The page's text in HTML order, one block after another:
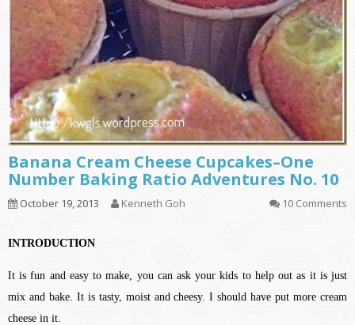
Banana Cream Cheese Cupcakes–One
Number Baking Ratio Adventures No. 10
October 19, 2013 Kenneth Goh 10 Comments
INTRODUCTION
It is fun and easy to make, you can ask your kids to help out as it is just
mix and bake. It is tasty, moist and cheesy. I should have put more cream
cheese in it.